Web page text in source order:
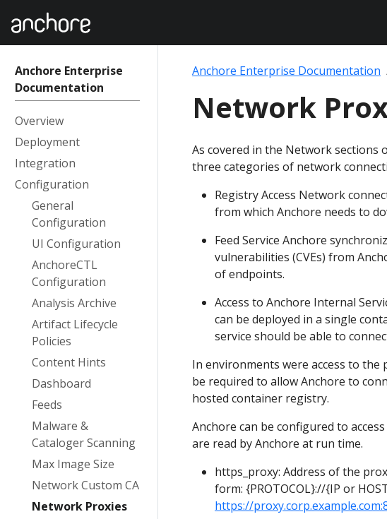
Anchore Enterprise
Documentation
Overview
Deployment
Integration
Configuration
General
Configuration
UI Configuration
AnchoreCTL
Configuration
Analysis Archive
Artifact Lifecycle
Policies
Content Hints
Dashboard
Feeds
Malware &
Cataloger Scanning
Max Image Size
Network Custom CA
Network Proxies
Anchore Enterprise Documentation
Network
As covered in the Network sections
three categories of network
Registry Access Network
from which Anchore needs to
Feed Service Anchore
vulnerabilities (CVEs) from
of endpoints.
Access to Anchore Internal
can be deployed in a single
service should be able to
In environments were access to
be required to allow Anchore to
hosted container registry.
Anchore can be configured to
are read by Anchore at run time.
https_proxy: Address of the
form: {PROTOCOL}://{IP or
https://